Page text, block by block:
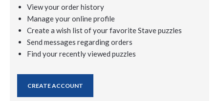
View your order history
Manage your online profile
Create a wish list of your favorite Stave puzzles
Send messages regarding orders
Find your recently viewed puzzles
CREATE ACCOUNT